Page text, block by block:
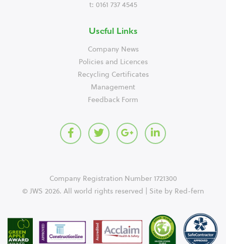
t: 0161 737 4545
Useful Links
Company News
Policies and Licences
Recycling Certificates
Management
Feedback Form
Company Registration Number 1721300
© JWS 2026. All world rights reserved | Site by Red-fern